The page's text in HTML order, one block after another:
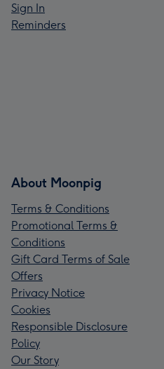
Sign In
Reminders
About Moonpig
Terms & Conditions
Promotional Terms &
Conditions
Gift Card Terms of Sale
Offers
Privacy Notice
Cookies
Responsible Disclosure
Policy
Our Story